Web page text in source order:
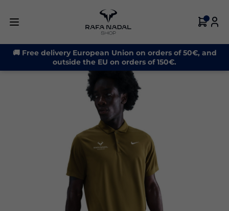
🚚 Free delivery European Union on orders of 50€, and
outside the EU on orders of 150€.